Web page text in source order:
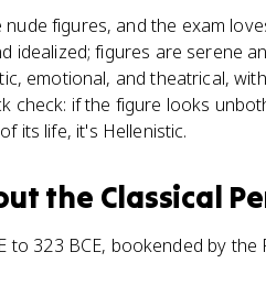
figures, and the exam
idealized; figures are serene
emotional, and theatrical,
check: if the figure looks
its life, it's Hellenistic.
the Classical
to 323 BCE, bookended by